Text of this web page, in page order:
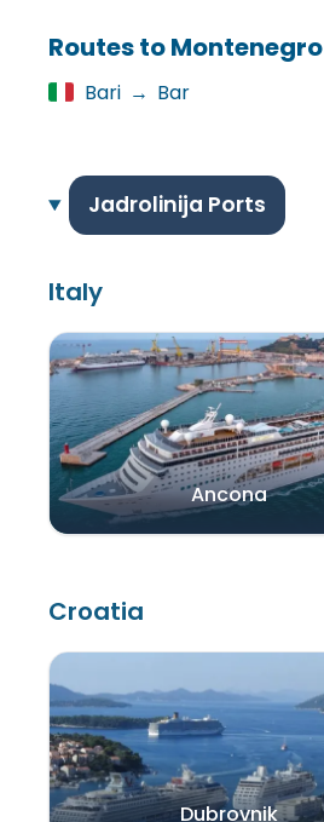
Routes to Montenegro
Bari → Bar
Jadrolinija Ports
Italy
Ancona
Croatia
Dubrovnik